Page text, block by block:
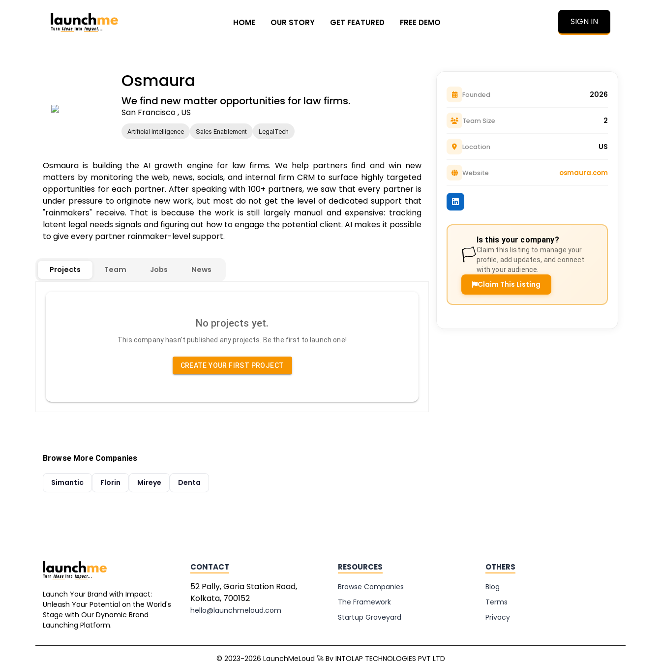
HOME OUR STORY GET FEATURED FREE DEMO SIGN IN
Osmaura
We find new matter opportunities for law firms.
San Francisco , US
Artificial Intelligence Sales Enablement LegalTech
Osmaura is building the AI growth engine for law firms. We help partners find and win new
matters by monitoring the web, news, socials, and internal firm CRM to surface highly targeted
opportunities for each partner. After speaking with 100+ partners, we saw that every partner is
under pressure to originate new work, but most do not get the level of dedicated support that
"rainmakers" receive. That is because the work is still largely manual and expensive: tracking
latent legal needs signals and figuring out how to engage the potential client. AI makes it possible
to give every partner rainmaker-level support.
Projects Team Jobs News
No projects yet.
This company hasn't published any projects. Be the first to launch one!
CREATE YOUR FIRST PROJECT
Founded 2026
Team Size 2
Location US
Website osmaura.com
🏳️
Is this your company?
Claim this listing to manage your
profile, add updates, and connect
with your audience.
Claim This Listing
Browse More Companies
Simantic Florin Mireye Denta
Launch Your Brand with Impact:
Unleash Your Potential on the World's
Stage with Our Dynamic Brand
Launching Platform.
CONTACT
52 Pally, Garia Station Road,
Kolkata, 700152
hello@launchmeloud.com
RESOURCES
Browse Companies
The Framework
Startup Graveyard
OTHERS
Blog
Terms
Privacy
© 2023-2026 LaunchMeLoud 🚀 By INTOLAP TECHNOLOGIES PVT LTD